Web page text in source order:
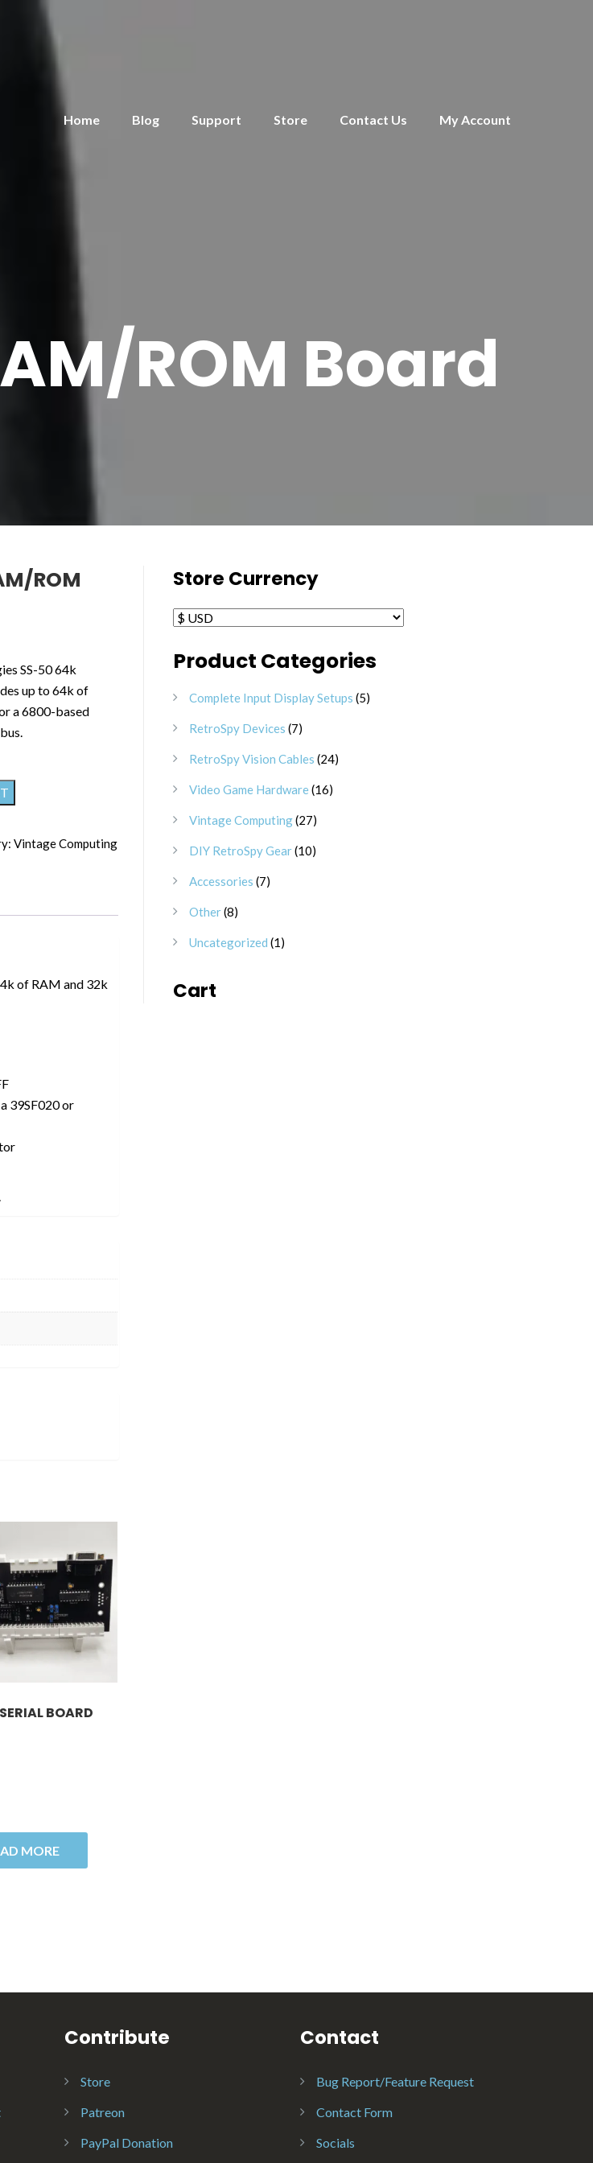
Home Blog Support Store Contact Us My Account
ROM Board
ROM
SS-50 64k
up to 64k of
a 6800-based
Vintage Computing
of RAM and 32k
39SF020 or
BOARD
MORE
Store Currency
Product Categories
Complete Input Display Setups 55 products
RetroSpy Devices 77 products
RetroSpy Vision Cables 2424 products
Video Game Hardware 1616 products
Vintage Computing 2727 products
DIY RetroSpy Gear 1010 products
Accessories 77 products
Other 88 products
Uncategorized 11 product
Cart
Contribute
Store
Patreon
PayPal Donation
Contact
Bug Report/Feature Request
Contact Form
Socials